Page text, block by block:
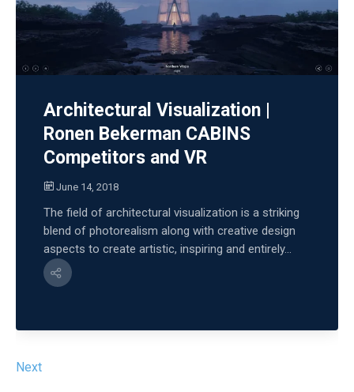
Architectural Visualization |
Ronen Bekerman CABINS
Competitors and VR
June 14, 2018
The field of architectural visualization is a striking
blend of photorealism along with creative design
aspects to create artistic, inspiring and entirely...
Next